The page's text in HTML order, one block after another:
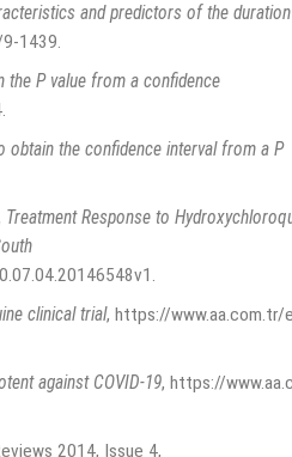
and predictors of the
1439
the P value from a confidence
obtain the confidence interval from a P
Treatment Response to
clinical trial, https://www.aa.com.tr/
against COVID-19, https://
2014, Issue 4,